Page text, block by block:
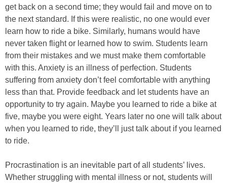
get back on a second time; they would fail and move on to
the next standard. If this were realistic, no one would ever
learn how to ride a bike. Similarly, humans would have
never taken flight or learned how to swim. Students learn
from their mistakes and we must make them comfortable
with this. Anxiety is an illness of perfection. Students
suffering from anxiety don’t feel comfortable with anything
less than that. Provide feedback and let students have an
opportunity to try again. Maybe you learned to ride a bike at
five, maybe you were eight. Years later no one will talk about
when you learned to ride, they’ll just talk about if you learned
to ride.
Procrastination is an inevitable part of all students’ lives.
Whether struggling with mental illness or not, students will